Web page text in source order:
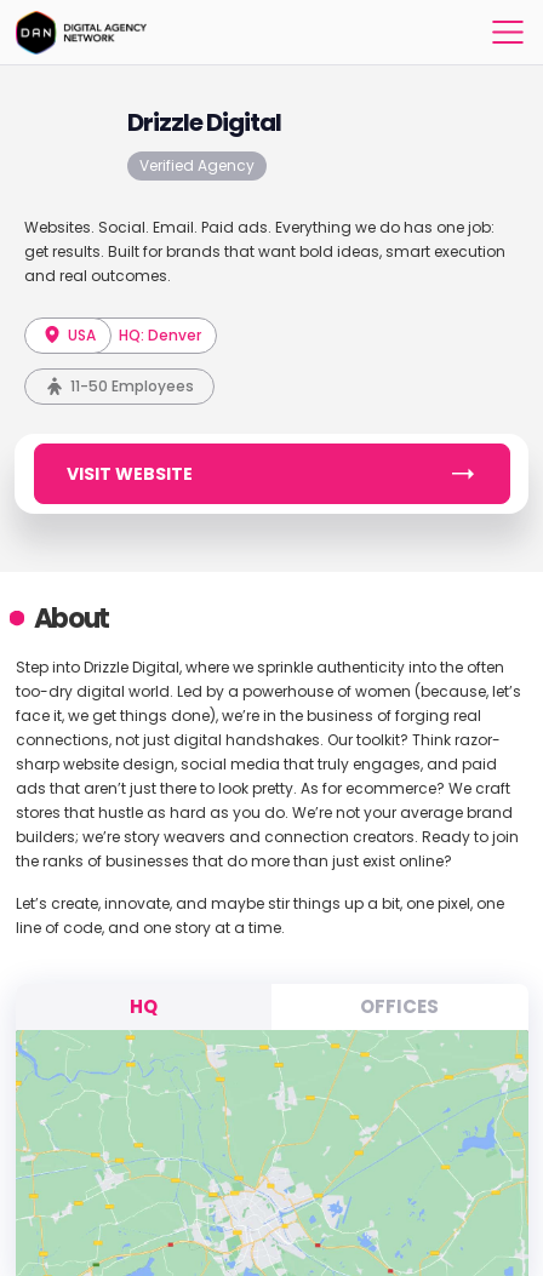
Drizzle Digital
Verified Agency
Websites. Social. Email. Paid ads. Everything we do has one job:
get results. Built for brands that want bold ideas, smart execution
and real outcomes.
USA HQ: Denver
11-50 Employees
VISIT WEBSITE
About
Step into Drizzle Digital, where we sprinkle authenticity into the often
too-dry digital world. Led by a powerhouse of women (because, let’s
face it, we get things done), we’re in the business of forging real
connections, not just digital handshakes. Our toolkit? Think razor-
sharp website design, social media that truly engages, and paid
ads that aren’t just there to look pretty. As for ecommerce? We craft
stores that hustle as hard as you do. We’re not your average brand
builders; we’re story weavers and connection creators. Ready to join
the ranks of businesses that do more than just exist online?
Let’s create, innovate, and maybe stir things up a bit, one pixel, one
line of code, and one story at a time.
HQ OFFICES